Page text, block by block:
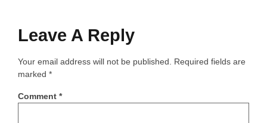
Leave A Reply
Your email address will not be published. Required fields are
marked *
Comment *